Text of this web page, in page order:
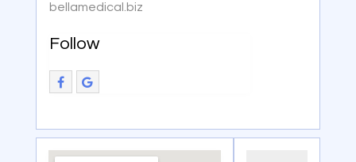
bellamedical.biz
Follow